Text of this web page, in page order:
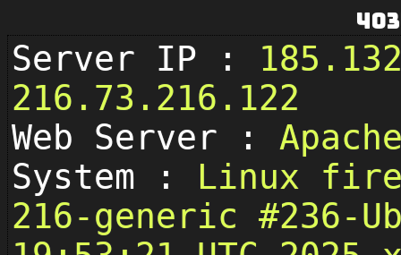
Server IP :
216.73.216.122
Web Server :
System : Linux
216-generic #236-